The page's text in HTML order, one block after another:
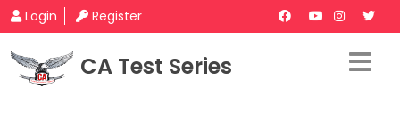
Login Register
CA Test Series